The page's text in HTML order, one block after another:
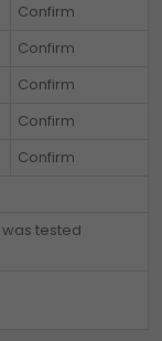
Confirm
Confirm
Confirm
Confirm
Confirm
was tested